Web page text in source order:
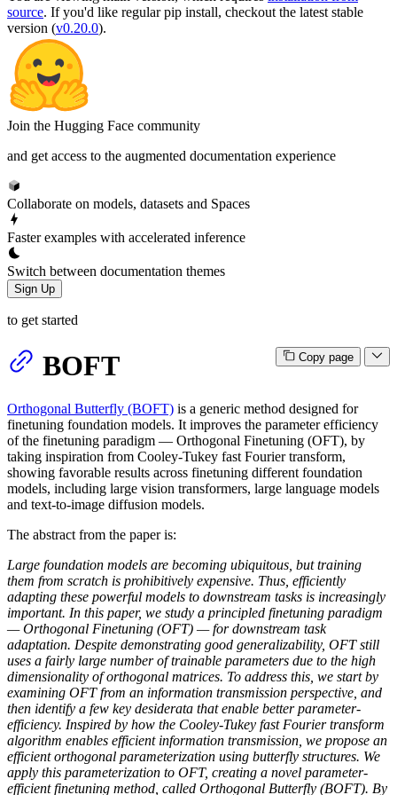
source. If you'd like regular pip install, checkout the latest stable
version (v0.20.0).
Join the Hugging Face community
and get access to the augmented documentation experience
Collaborate on models, datasets and Spaces
Faster examples with accelerated inference
Switch between documentation themes
Sign Up
to get started
Copy page
BOFT
Orthogonal Butterfly (BOFT) is a generic method designed for
finetuning foundation models. It improves the parameter efficiency
of the finetuning paradigm — Orthogonal Finetuning (OFT), by
taking inspiration from Cooley-Tukey fast Fourier transform,
showing favorable results across finetuning different foundation
models, including large vision transformers, large language models
and text-to-image diffusion models.
The abstract from the paper is:
Large foundation models are becoming ubiquitous, but training
them from scratch is prohibitively expensive. Thus, efficiently
adapting these powerful models to downstream tasks is increasingly
important. In this paper, we study a principled finetuning paradigm
— Orthogonal Finetuning (OFT) — for downstream task
adaptation. Despite demonstrating good generalizability, OFT still
uses a fairly large number of trainable parameters due to the high
dimensionality of orthogonal matrices. To address this, we start by
examining OFT from an information transmission perspective, and
then identify a few key desiderata that enable better parameter-
efficiency. Inspired by how the Cooley-Tukey fast Fourier transform
algorithm enables efficient information transmission, we propose an
efficient orthogonal parameterization using butterfly structures. We
apply this parameterization to OFT, creating a novel parameter-
efficient finetuning method, called Orthogonal Butterfly (BOFT). By